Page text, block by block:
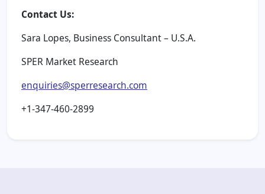
Contact Us:
Sara Lopes, Business Consultant – U.S.A.
SPER Market Research
enquiries@sperresearch.com
+1-347-460-2899